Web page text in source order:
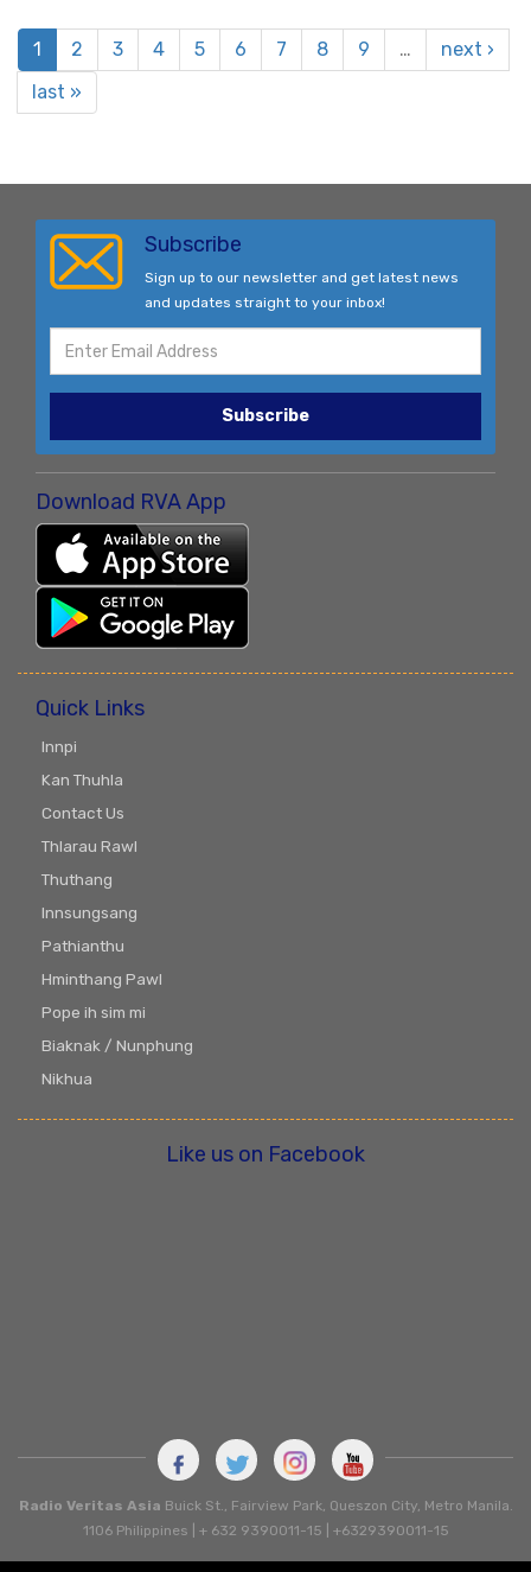
1 2 3 4 5 6 7 8 9 …
next ›
last »
Subscribe
Sign up to our newsletter and get latest news
and updates straight to your inbox!
Subscribe
Download RVA App
Quick Links
Innpi
Kan Thuhla
Contact Us
Thlarau Rawl
Thuthang
Innsungsang
Pathianthu
Hminthang Pawl
Pope ih sim mi
Biaknak / Nunphung
Nikhua
Like us on Facebook
Radio Veritas Asia Buick St., Fairview Park, Queszon City, Metro Manila.
1106 Philippines | + 632 9390011-15 | +6329390011-15